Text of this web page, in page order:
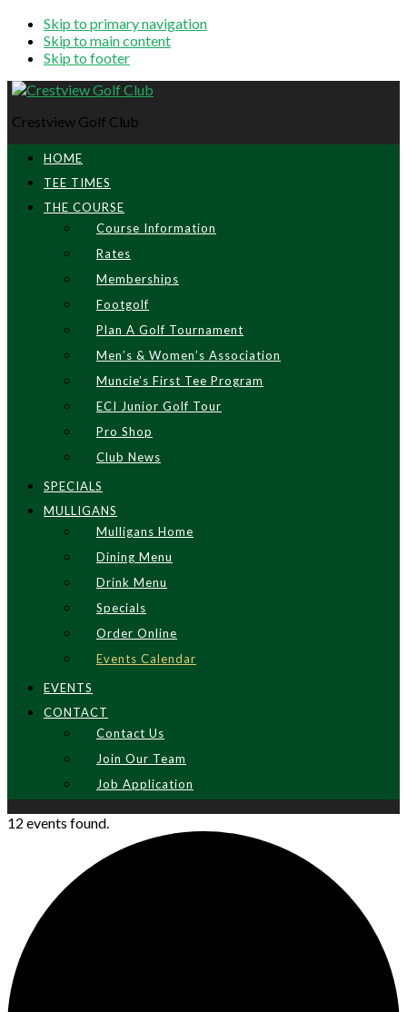
Skip to primary navigation
Skip to main content
Skip to footer
Crestview Golf Club
HOME
TEE TIMES
THE COURSE
Course Information
Rates
Memberships
Footgolf
Plan A Golf Tournament
Men’s & Women’s Association
Muncie’s First Tee Program
ECI Junior Golf Tour
Pro Shop
Club News
SPECIALS
MULLIGANS
Mulligans Home
Dining Menu
Drink Menu
Specials
Order Online
Events Calendar
EVENTS
CONTACT
Contact Us
Join Our Team
Job Application
12 events found.